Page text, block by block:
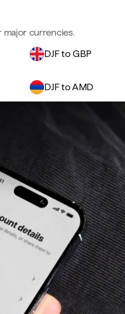
currencies.
DJF to GBP
DJF to AMD